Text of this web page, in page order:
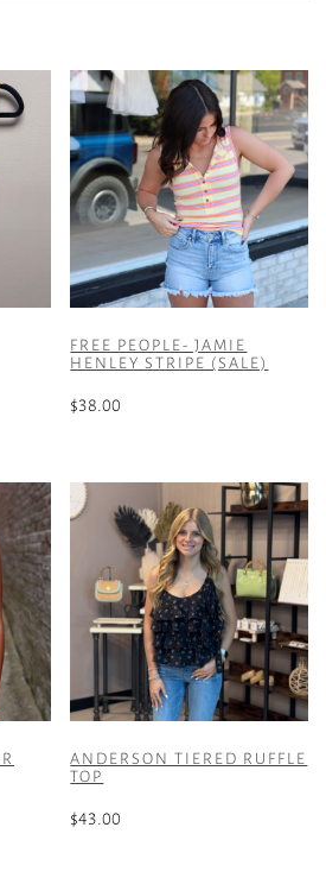
FREE PEOPLE- JAMIE
HENLEY STRIPE (SALE)
$38.00
has
multiple
variants.
The
options
may
chosen
on
product
ANDERSON TIERED RUFFLE
TOP
$43.00